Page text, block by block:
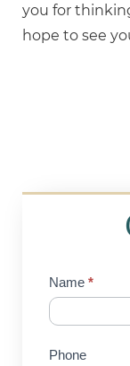
you for
hope to see
Contact
Us
Name *
Phone